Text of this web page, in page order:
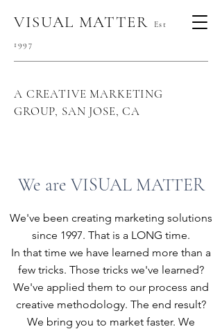
VISUAL MATTER Est
1997
A CREATIVE MARKETING
GROUP, SAN JOSE, CA
We are VISUAL MATTER
We've been creating marketing solutions
since 1997. That is a LONG time.
In that time we have learned more than a
few tricks. Those tricks we've learned?
We've applied them to our process and
creative methodology. The end result?
We bring you to market faster. We